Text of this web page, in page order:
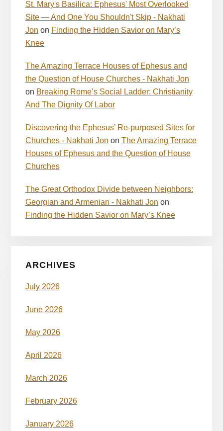
St. Mary's Basilica: Ephesus' Most Overlooked
Site — And One You Shouldn't Skip - Nakhati
Jon on Finding the Hidden Savior on Mary’s
Knee
The Amazing Terrace Houses of Ephesus and
the Question of House Churches - Nakhati Jon
on Breaking Rome’s Social Ladder: Christianity
And The Dignity Of Labor
Discovering the Ephesus’ Re-purposed Sites for
Churches - Nakhati Jon on The Amazing Terrace
Houses of Ephesus and the Question of House
Churches
The Great Orthodox Divide between Neighbors:
Georgian and Armenian - Nakhati Jon on
Finding the Hidden Savior on Mary’s Knee
ARCHIVES
July 2026
June 2026
May 2026
April 2026
March 2026
February 2026
January 2026